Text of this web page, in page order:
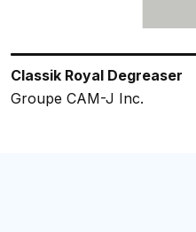
Classik Royal Degreaser
Groupe CAM-J Inc.
ORA-SOLV FOAM
Cantol Corporation
PHALANX All-Purpose
Velocity Chemicals Ltd.
Classik Lemon Degreaser
Groupe CAM-J Inc.
ServClean® Chlorine
Charlotte Products Ltd.